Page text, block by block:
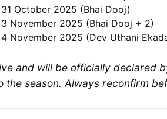
31 October 2025 (Bhai Dooj)
3 November 2025 (Bhai Dooj + 2)
4 November 2025 (Dev Uthani
and will be officially declared
the season. Always reconfirm